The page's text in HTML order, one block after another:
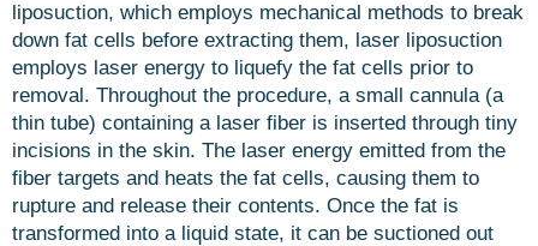
liposuction, which employs mechanical methods to break
down fat cells before extracting them, laser liposuction
employs laser energy to liquefy the fat cells prior to
removal. Throughout the procedure, a small cannula (a
thin tube) containing a laser fiber is inserted through tiny
incisions in the skin. The laser energy emitted from the
fiber targets and heats the fat cells, causing them to
rupture and release their contents. Once the fat is
transformed into a liquid state, it can be suctioned out